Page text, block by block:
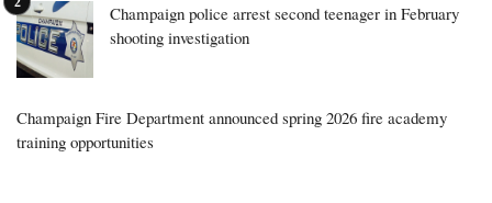
Champaign police arrest second teenager in February
shooting investigation
Champaign Fire Department announced spring 2026 fire academy
training opportunities